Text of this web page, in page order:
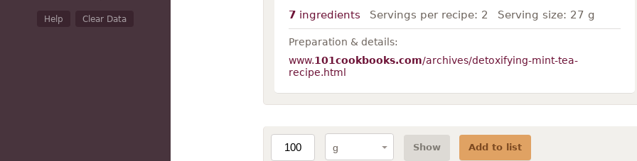
Help Clear Data 7ingredients Servings per recipe: 2 Serving size: 27 g
Preparation & details:
www.101cookbooks.com/archives/detoxifying-mint-tea-
recipe.html
Show Add to list